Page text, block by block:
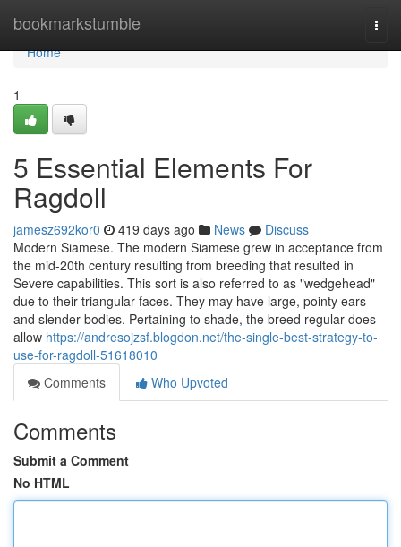
bookmarkstumble
Home
Home
1
5 Essential Elements For
Ragdoll
jamesz692kor0 419 days ago News
Discuss
Modern Siamese. The modern Siamese grew in acceptance from
the mid-20th century resulting from breeding that resulted in
Severe capabilities. This sort is also referred to as "wedgehead"
due to their triangular faces. They may have large, pointy ears
and slender bodies. Pertaining to shade, the breed regular does
allow https://andresojzsf.blogdon.net/the-single-best-strategy-to-
use-for-ragdoll-51618010
Comments
Who Upvoted
Comments
Submit a Comment
No HTML